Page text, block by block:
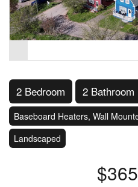
2 Bedroom 2 Bathroom
Baseboard Heaters, Wall
Landscaped